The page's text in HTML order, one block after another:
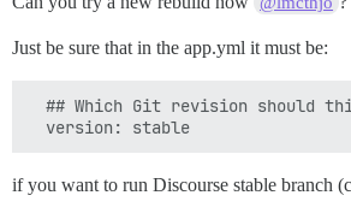
Just be sure that in the app.yml it must be:
## Which Git revision should
if you want to run Discourse stable branch